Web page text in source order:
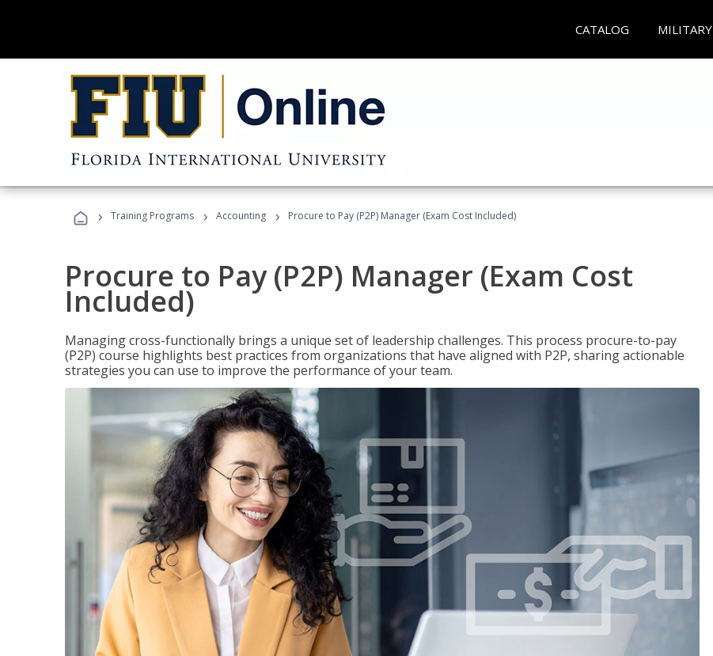
CATALOG MILITARY
› Training Programs › Accounting › Procure to Pay (P2P) Manager (Exam Cost Included)
Procure to Pay (P2P) Manager (Exam Cost
Included)
Managing cross-functionally brings a unique set of leadership challenges. This process procure-to-pay
(P2P) course highlights best practices from organizations that have aligned with P2P, sharing actionable
strategies you can use to improve the performance of your team.